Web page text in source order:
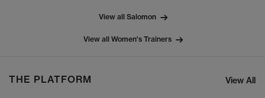
View all Salomon
View all Women's Trainers
THE PLATFORM View All